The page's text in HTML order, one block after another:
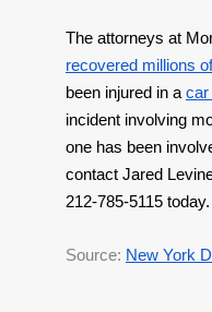
recovered millions
been injured in a car
incident involving
one has been
contact Jared
212-785-5115 today.
Source: New York